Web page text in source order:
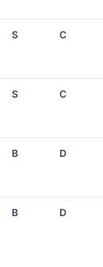
S C
S C
B D
B D